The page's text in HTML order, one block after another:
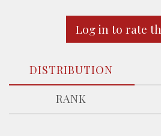
Log in to rate
DISTRIBUTION
RANK